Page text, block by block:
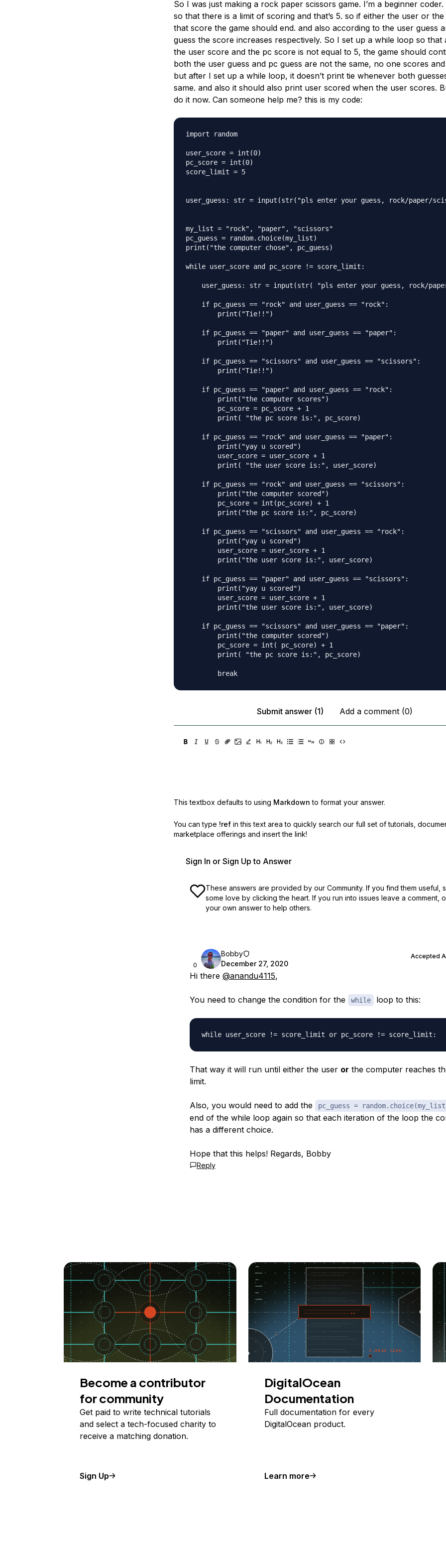
So I was just making a rock paper scissors game. I’m a beginner
so that there is a limit of scoring and that’s 5. so if either the user or
that score the game should end. and also according to the user guess
guess the score increases respectively. So I set up a while loop so that
the user score and the pc score is not equal to 5, the game should
both the user guess and pc guess are not the same, no one scores
but after I set up a while loop, it doesn’t print tie whenever both
same. and also it should also print user scored when the user scores.
do it now. Can someone help me? this is my code:
import random
user_score = int(0)
pc_score = int(0)
score_limit = 5
user_guess: str = input(str("pls enter your guess, rock/paper/
my_list = "rock", "paper", "scissors"
pc_guess = random.choice(my_list)
print("the computer chose", pc_guess)
while user_score and pc_score != score_limit:
user_guess: str = input(str( "pls enter your guess, rock/
    if pc_guess == "rock" and user_guess == "rock":
        print("Tie!!")
    if pc_guess == "paper" and user_guess == "paper":
        print("Tie!!")
    if pc_guess == "scissors" and user_guess == "scissors":
        print("Tie!!")
    if pc_guess == "paper" and user_guess == "rock":
        print("the computer scores")
        pc_score = pc_score + 1
        print( "the pc score is:", pc_score)
    if pc_guess == "rock" and user_guess == "paper":
        print("yay u scored")
        user_score = user_score + 1
        print( "the user score is:", user_score)
    if pc_guess == "rock" and user_guess == "scissors":
        print("the computer scored")
        pc_score = int(pc_score) + 1
        print("the pc score is:", pc_score)
    if pc_guess == "scissors" and user_guess == "rock":
        print("yay u scored")
        user_score = user_score + 1
        print("the user score is:", user_score)
    if pc_guess == "paper" and user_guess == "scissors":
        print("yay u scored")
        user_score = user_score + 1
        print("the user score is:", user_score)
    if pc_guess == "scissors" and user_guess == "paper":
        print("the computer scored")
        pc_score = int( pc_score) + 1
        print( "the pc score is:", pc_score)
        break
Submit answer (1) Add a comment (0)
This textbox defaults to using Markdown to format your answer.
You can type !ref in this text area to quickly search our full set of tutorials,
marketplace offerings and insert the link!
Sign In or Sign Up to Answer
These answers are provided by our Community. If you find them useful,
some love by clicking the heart. If you run into issues leave a comment,
your own answer to help others.
0
Bobby
December 27, 2020
Accepted
Hi there @anandu4115,
You need to change the condition for the while loop to this:
That way it will run until either the user or the computer reaches
limit.
Also, you would need to add the pc_guess =
end of the while loop again so that each iteration of the loop the
has a different choice.
Hope that this helps! Regards, Bobby
Reply
Become a contributor
for community
Get paid to write technical tutorials
and select a tech-focused charity to
receive a matching donation.
Sign Up
DigitalOcean
Documentation
Full documentation for every
DigitalOcean product.
Learn more